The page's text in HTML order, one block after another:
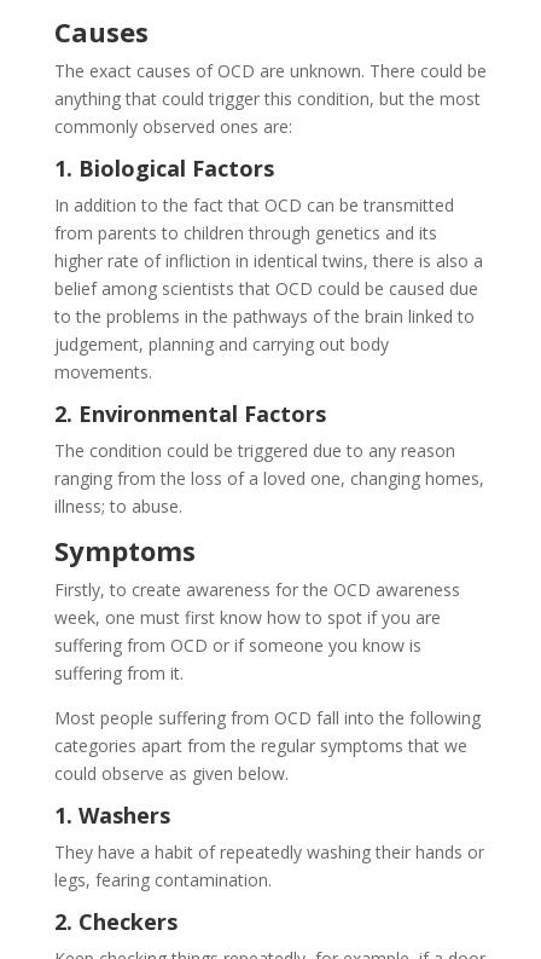
Causes
The exact causes of OCD are unknown. There could be
anything that could trigger this condition, but the most
commonly observed ones are:
1. Biological Factors
In addition to the fact that OCD can be transmitted
from parents to children through genetics and its
higher rate of infliction in identical twins, there is also a
belief among scientists that OCD could be caused due
to the problems in the pathways of the brain linked to
judgement, planning and carrying out body
movements.
2. Environmental Factors
The condition could be triggered due to any reason
ranging from the loss of a loved one, changing homes,
illness; to abuse.
Symptoms
Firstly, to create awareness for the OCD awareness
week, one must first know how to spot if you are
suffering from OCD or if someone you know is
suffering from it.
Most people suffering from OCD fall into the following
categories apart from the regular symptoms that we
could observe as given below.
1. Washers
They have a habit of repeatedly washing their hands or
legs, fearing contamination.
2. Checkers